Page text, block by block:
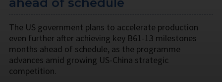
The US government plans to accelerate production
even further after achieving key B61-13 milestones
months ahead of schedule, as the programme
advances amid growing US-China strategic
competition.